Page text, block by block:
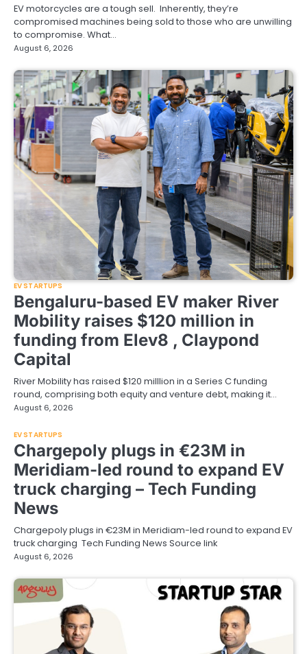
EV motorcycles are a tough sell. Inherently, they’re
compromised machines being sold to those who are unwilling
to compromise. What…
August 6, 2026
EV STARTUPS
Bengaluru-based EV maker River
Mobility raises $120 million in
funding from Elev8 , Claypond
Capital
River Mobility has raised $120 milllion in a Series C funding
round, comprising both equity and venture debt, making it…
August 6, 2026
EV STARTUPS
Chargepoly plugs in €23M in
Meridiam-led round to expand EV
truck charging – Tech Funding
News
Chargepoly plugs in €23M in Meridiam-led round to expand EV
truck charging Tech Funding News Source link
August 6, 2026